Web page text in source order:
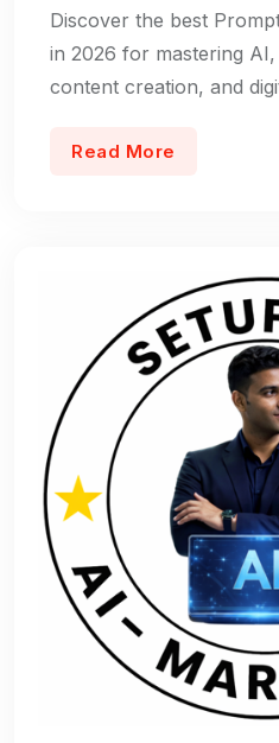
Discover the best
in 2026 for mastering
content creation, and
Read More